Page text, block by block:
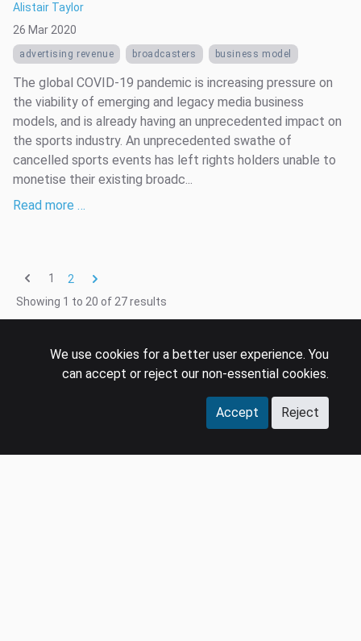
Alistair Taylor
26 Mar 2020
advertising revenue broadcasters business model
The global COVID-19 pandemic is increasing pressure on
the viability of emerging and legacy media business
models, and is already having an unprecedented impact on
the sports industry. An unprecedented swathe of
cancelled sports events has left rights holders unable to
monetise their existing broadc...
Read more …
1
2
Showing 1 to 20 of27results
We use cookies for a better user experience. You
can accept or reject our non-essential cookies.
Accept Reject